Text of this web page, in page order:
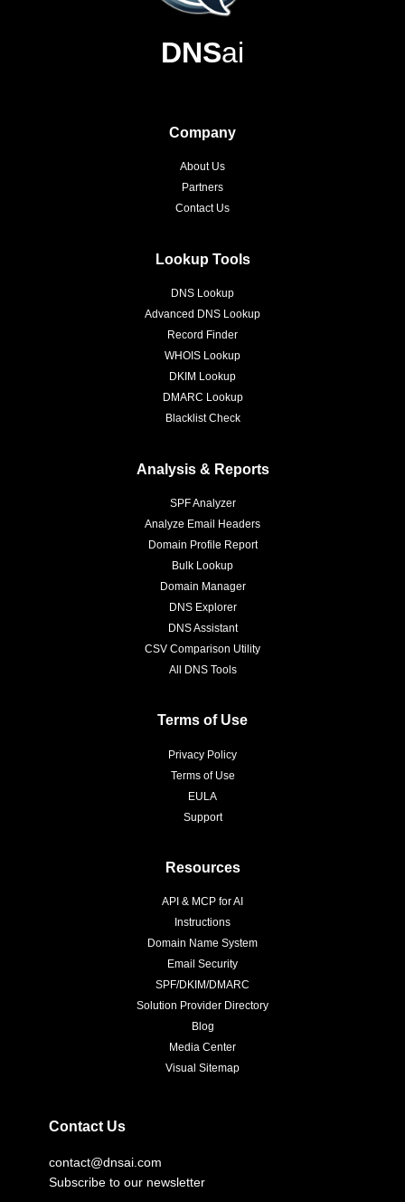
DNSai
Company
About Us
Partners
Contact Us
Lookup Tools
DNS Lookup
Advanced DNS Lookup
Record Finder
WHOIS Lookup
DKIM Lookup
DMARC Lookup
Blacklist Check
Analysis & Reports
SPF Analyzer
Analyze Email Headers
Domain Profile Report
Bulk Lookup
Domain Manager
DNS Explorer
DNS Assistant
CSV Comparison Utility
All DNS Tools
Terms of Use
Privacy Policy
Terms of Use
EULA
Support
Resources
API & MCP for AI
Instructions
Domain Name System
Email Security
SPF/DKIM/DMARC
Solution Provider Directory
Blog
Media Center
Visual Sitemap
Contact Us
contact@dnsai.com
Subscribe to our newsletter